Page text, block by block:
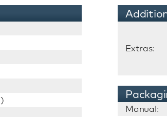
Extras:
Manual: